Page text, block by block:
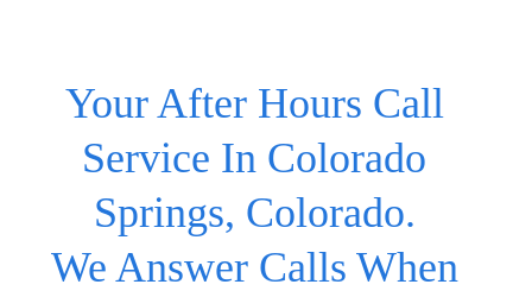
Your After Hours Call
Service In Colorado
Springs, Colorado.
We Answer Calls When